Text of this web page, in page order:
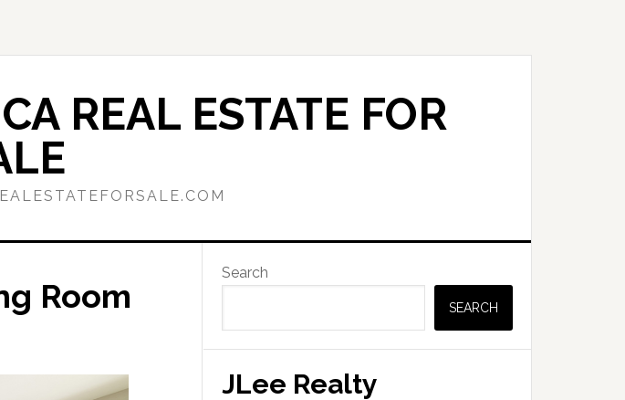
REAL ESTATE FOR
Room
Primary
Sidebar
Search
SEARCH
JLee Realty